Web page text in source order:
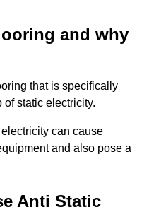
and why
that is specifically
static electricity.
can cause
and also pose a
Anti Static